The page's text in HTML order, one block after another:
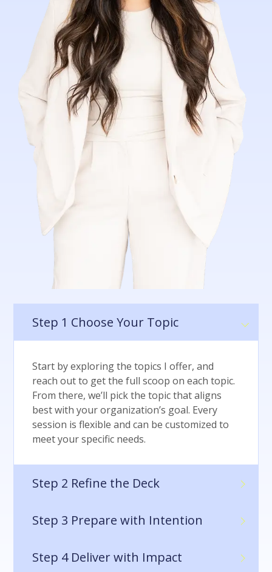
Step 1 Choose Your Topic
Start by exploring the topics I offer, and
reach out to get the full scoop on each topic.
From there, we’ll pick the topic that aligns
best with your organization’s goal. Every
session is flexible and can be customized to
meet your specific needs.
Step 2 Refine the Deck
Step 3 Prepare with Intention
Step 4 Deliver with Impact